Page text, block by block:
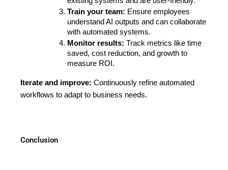
Train your team: Ensure employees
understand AI outputs and can collaborate
with automated systems.
Monitor results: Track metrics like time
saved, cost reduction, and growth to
measure ROI.
Iterate and improve: Continuously refine automated
workflows to adapt to business needs.
Conclusion